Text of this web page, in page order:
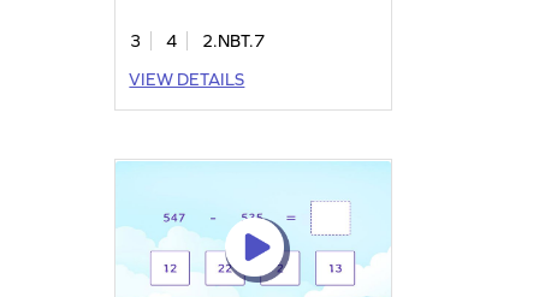
3 4
2.NBT.7
VIEW DETAILS